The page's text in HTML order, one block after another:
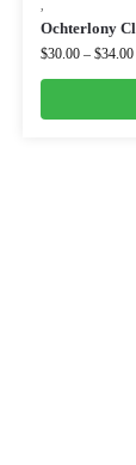
Ochterlony
$30.00 – $34.00